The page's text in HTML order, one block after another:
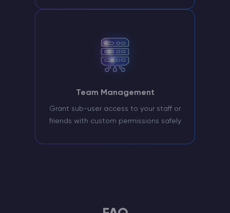
Team Management
Grant sub-user access to your staff or
friends with custom permissions safely